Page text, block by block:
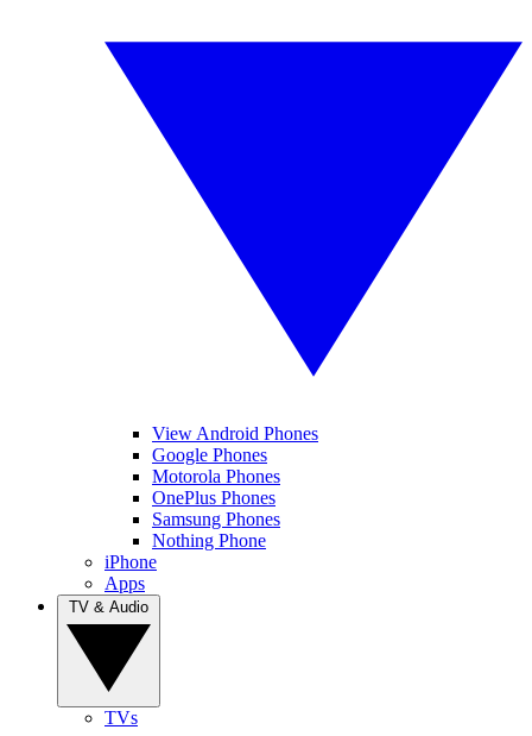
View Android Phones
Google Phones
Motorola Phones
OnePlus Phones
Samsung Phones
Nothing Phone
iPhone
Apps
TVs